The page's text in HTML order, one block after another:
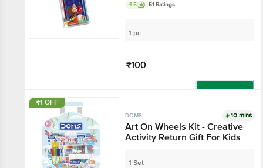
4.5 51 Ratings
1 pc
₹100
₹1 OFF
DOMS 10 mins
Art On Wheels Kit - Creative
Activity Return Gift For Kids
1 Set